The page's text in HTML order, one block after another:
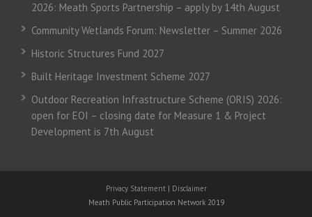
2026: Meath Sports Partnership – apply by 14th August
Community Wetlands Forum: Newsletter – Summer 2026
Historic Structures Fund 2027
Built Heritage Investment Scheme 2027
Outdoor Recreation Infrastructure Scheme (ORIS) 2026:
open for EOI – closing date for Measure 1 & Project
Development is 7th August
Privacy Statement | Disclaimer
Meath Public Participation Network 2019